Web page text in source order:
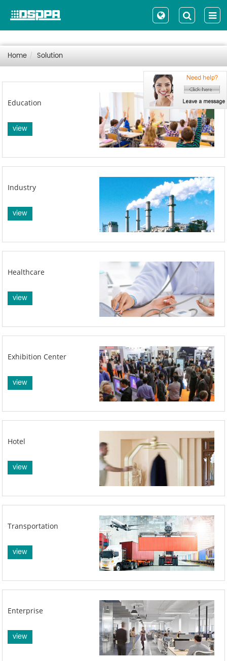
Home Solution
Education
view
Industry
view
Healthcare
view
Exhibition Center
view
Hotel
view
Transportation
view
Enterprise
view